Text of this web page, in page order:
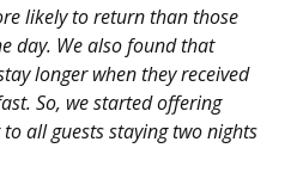
likely to return than those
day. We also found that
longer when they received
So, we started offering
all guests staying two nights